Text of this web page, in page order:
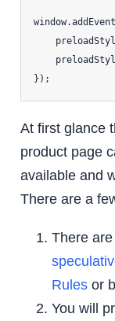
At first glance
product page
available and
There are a
There are
Rulesor
You will